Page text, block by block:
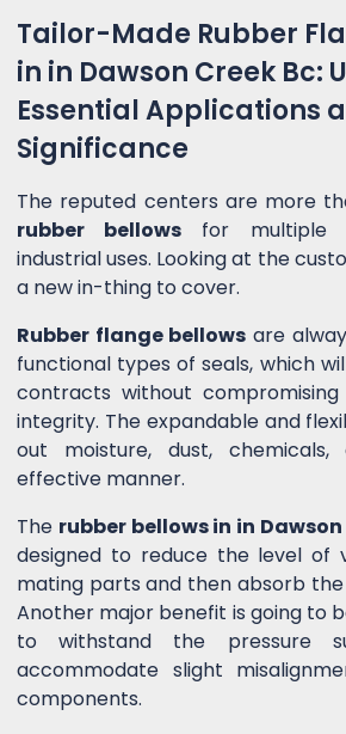
Tailor-Made Rubber
in in Dawson Creek Bc:
Essential Applications
Significance
The reputed centers are more
rubber bellows for multiple
industrial uses. Looking at the
a new in-thing to cover.
Rubber flange bellows are
functional types of seals, which
contracts without
integrity. The expandable and
out moisture, dust,
effective manner.
The rubber bellows in in Dawson
designed to reduce the level of
mating parts and then absorb the
Another major benefit is going to
to withstand the pressure
accommodate slight
components.